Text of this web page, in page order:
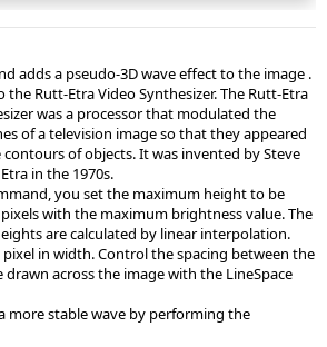
adds a pseudo-3D wave effect to the image .
the Rutt-Etra Video Synthesizer. The Rutt-Etra
was a processor that modulated the
of a television image so that they appeared
of objects. It was invented by Steve
in the 1970s.
you set the maximum height to be
with the maximum brightness value. The
are calculated by linear interpolation.
pixel in width. Control the spacing between the
drawn across the image with the LineSpace
more stable wave by performing the